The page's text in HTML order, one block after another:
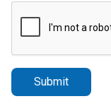
Submit